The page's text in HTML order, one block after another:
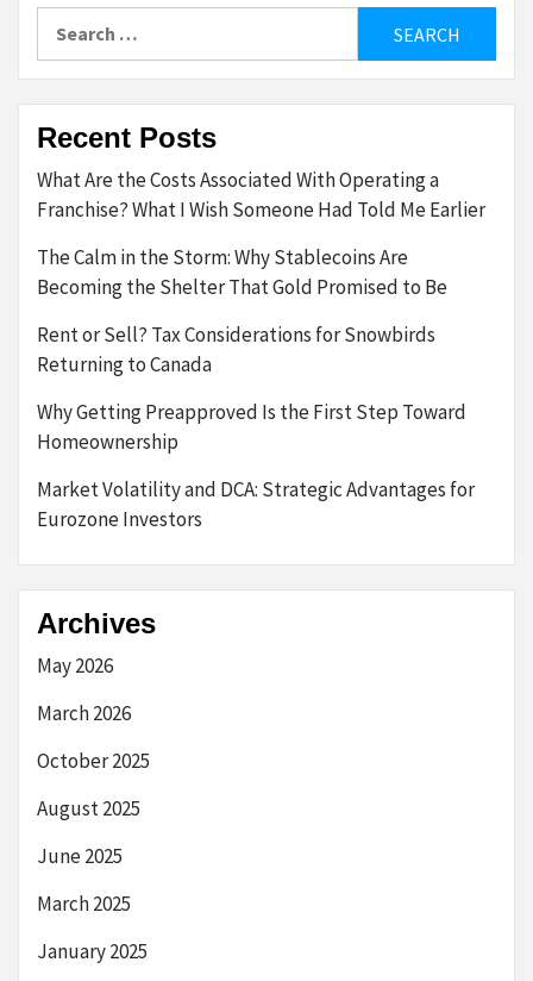
Recent Posts
What Are the Costs Associated With Operating a
Franchise? What I Wish Someone Had Told Me Earlier
The Calm in the Storm: Why Stablecoins Are
Becoming the Shelter That Gold Promised to Be
Rent or Sell? Tax Considerations for Snowbirds
Returning to Canada
Why Getting Preapproved Is the First Step Toward
Homeownership
Market Volatility and DCA: Strategic Advantages for
Eurozone Investors
Archives
May 2026
March 2026
October 2025
August 2025
June 2025
March 2025
January 2025